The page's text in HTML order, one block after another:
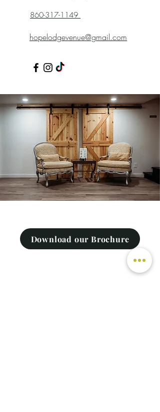
860-317-1149
hopelodgevenue@gmail.com
Download our Brochure